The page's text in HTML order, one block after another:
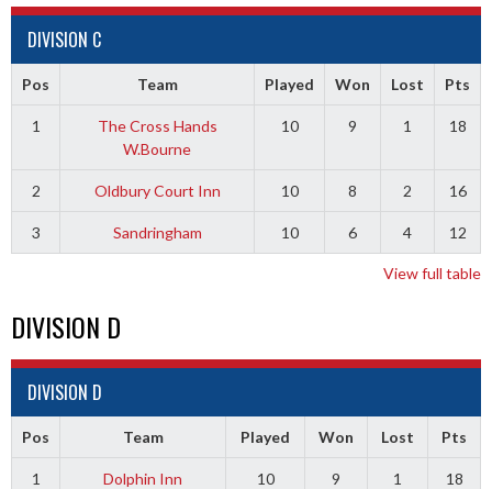
DIVISION C
Pos Team Played Won Lost Pts
1
The Cross Hands
W.Bourne
10 9 1 18
2 Oldbury Court Inn 10 8 2 16
3 Sandringham 10 6 4 12
View full table
DIVISION D
DIVISION D
Pos Team Played Won Lost Pts
1 Dolphin Inn 10 9 1 18